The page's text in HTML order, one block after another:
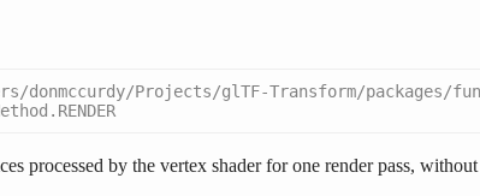
donmccurdy/Projects/glTF-Transform/packages/
processed by the vertex shader for one render pass,